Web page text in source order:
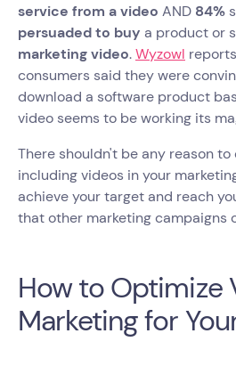
service from a video AND 84%
persuaded to buy a product or
marketing video.Wyzowl
consumers said they were
download a software product
video seems to be working its
There shouldn't be any reason
including videos in your
achieve your target and reach
that other marketing campaigns
How to Optimize
Marketing for